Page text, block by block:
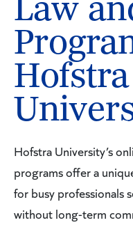
Law
Hofstra
Hofstra University’s
programs offer a
for busy professionals
without long-term